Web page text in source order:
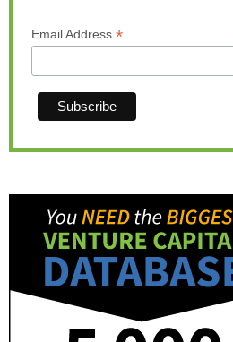
Email Address *